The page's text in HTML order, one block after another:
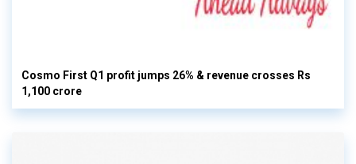
Cosmo First Q1 profit jumps 26% & revenue crosses Rs
1,100 crore